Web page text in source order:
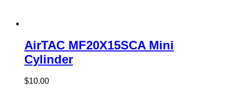
AirTAC MF20X15SCA Mini
Cylinder
$10.00